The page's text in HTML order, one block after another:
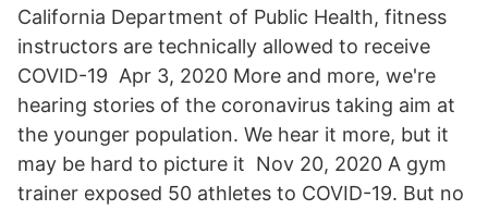
California Department of Public Health, fitness
instructors are technically allowed to receive
COVID-19 Apr 3, 2020 More and more, we're
hearing stories of the coronavirus taking aim at
the younger population. We hear it more, but it
may be hard to picture it Nov 20, 2020 A gym
trainer exposed 50 athletes to COVID-19. But no